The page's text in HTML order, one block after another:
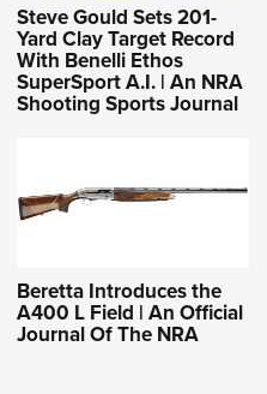
Steve Gould Sets 201-
Yard Clay Target Record
With Benelli Ethos
SuperSport A.I. | An NRA
Shooting Sports Journal
Beretta Introduces the
A400 L Field | An Official
Journal Of The NRA